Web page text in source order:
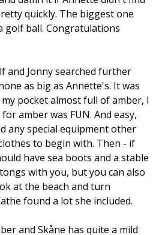
quickly. The biggest one
golf ball. Congratulations
and Jonny searched further
as big as Annette's. It was
pocket almost full of amber, I
amber was FUN. And easy,
any special equipment other
to begin with. Then - if
have sea boots and a stable
with you, but you can also
at the beach and turn
found a lot she included.
and Skåne has quite a mild